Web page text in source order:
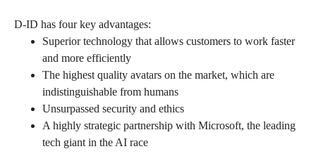
D-ID has four key advantages:
Superior technology that allows customers to work faster
and more efficiently
The highest quality avatars on the market, which are
indistinguishable from humans
Unsurpassed security and ethics
A highly strategic partnership with Microsoft, the leading
tech giant in the AI race